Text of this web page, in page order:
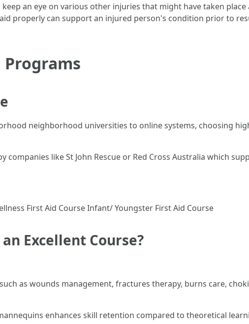
an eye on various other injuries that might have taken
properly can support an injured person's condition prior to
neighborhood universities to online systems, choosing
like St John Rescue or Red Cross Australia which
First Aid Course Infant/ Youngster First Aid Course
Excellent Course?
as wounds management, fractures therapy, burns care,
enhances skill retention compared to theoretical